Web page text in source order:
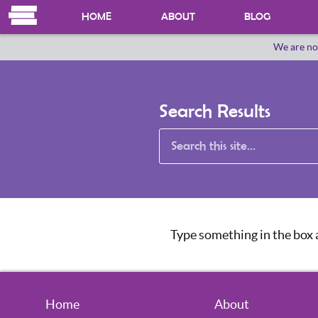
HOME ABOUT BLOG
We are
Search Results
Type something in the box
Home
About